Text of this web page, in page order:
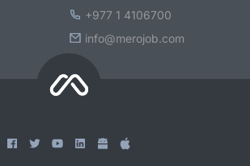
+977 1 4106700
info@merojob.com